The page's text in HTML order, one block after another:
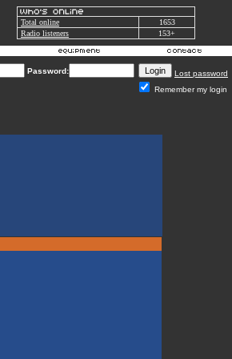
Total online
1653
Radio listeners
153+
Password:
Lost password
Remember my login